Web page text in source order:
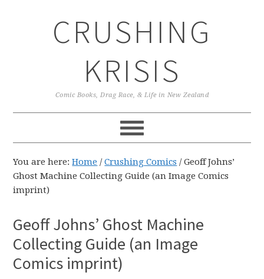
CRUSHING
KRISIS
Comic Books, Drag Race, & Life in New Zealand
You are here:Home / Crushing Comics /Geoff Johns’
Ghost Machine Collecting Guide (an Image Comics
imprint)
Geoff Johns’ Ghost Machine
Collecting Guide (an Image
Comics imprint)